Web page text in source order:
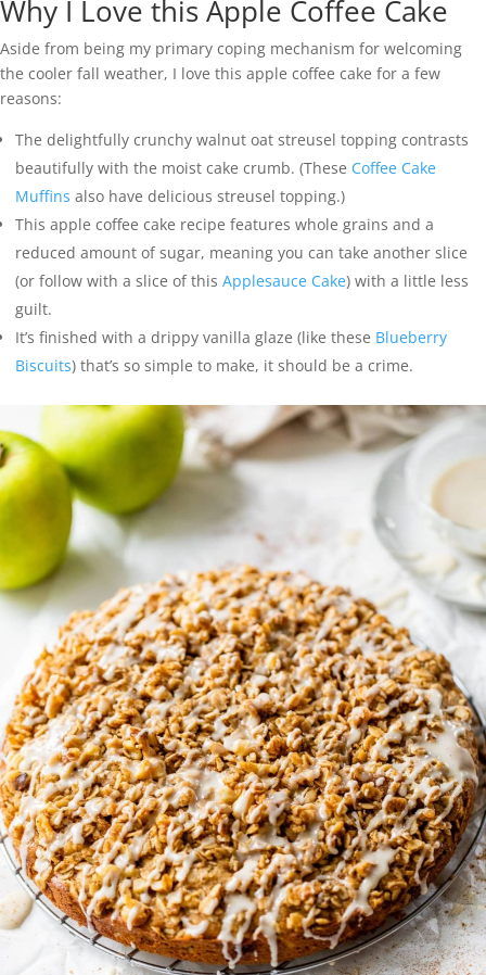
Why I Love this Apple Coffee Cake
Aside from being my primary coping mechanism for welcoming
the cooler fall weather, I love this apple coffee cake for a few
reasons:
The delightfully crunchy walnut oat streusel topping contrasts
beautifully with the moist cake crumb. (These Coffee Cake
Muffins also have delicious streusel topping.)
This apple coffee cake recipe features whole grains and a
reduced amount of sugar, meaning you can take another slice
(or follow with a slice of this Applesauce Cake) with a little less
guilt.
It’s finished with a drippy vanilla glaze (like these Blueberry
Biscuits) that’s so simple to make, it should be a crime.